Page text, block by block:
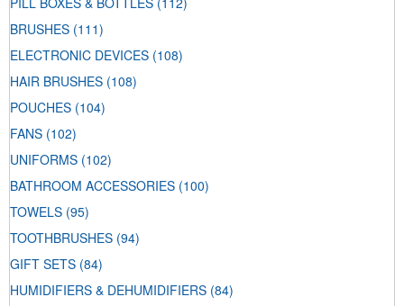
BRUSHES (111)
ELECTRONIC DEVICES (108)
HAIR BRUSHES (108)
POUCHES (104)
FANS (102)
UNIFORMS (102)
BATHROOM ACCESSORIES (100)
TOWELS (95)
TOOTHBRUSHES (94)
GIFT SETS (84)
HUMIDIFIERS & DEHUMIDIFIERS (84)